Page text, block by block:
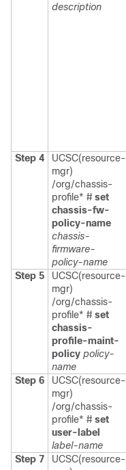
description
Step 4
UCSC(resource-
mgr)
/org/chassis-
profile* # set
chassis-fw-
policy-name
chassis-
firmware-
policy-name
Step 5
UCSC(resource-
mgr)
/org/chassis-
profile* # set
chassis-
profile-maint-
policy policy-
name
Step 6
UCSC(resource-
mgr)
/org/chassis-
profile* # set
user-label
label-name
Step 7
UCSC(resource-